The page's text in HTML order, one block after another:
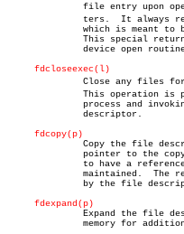
file entry upon
fdcloseexec(l)
This operation is
process and
fdcopy(p)
fdexpand(p)